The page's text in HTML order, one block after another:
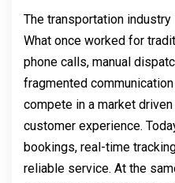
The transportation
What once worked for
phone calls, manual
fragmented
compete in a market
customer experience.
bookings, real-time
reliable service. At the